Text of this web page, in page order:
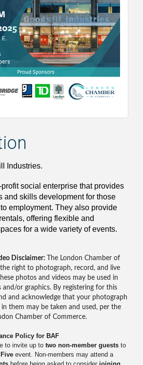
Industries.
social enterprise that provides
and skills development for those
employment. They also provide
offering flexible and
for a wide variety of events.
Disclaimer:
The London Chamber of
right to photograph, record, and live
photos and videos may be used in
and/or graphics. By registering for this
and acknowledge that your photograph
them may be taken and used, per the
Chamber of Commerce.
Policy for BAF
to invite up to two non-member guests to
event. Non-members may attend a